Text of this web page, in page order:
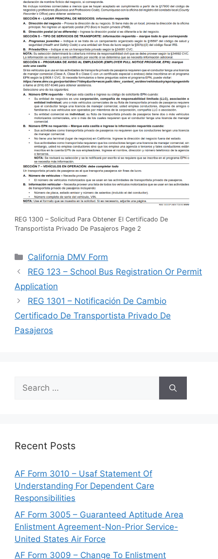
REG 1300 – Solicitud Para Obtener El Certificado De
Transportista Privado De Pasajeros Page 2
Categories
California DMV Form
REG 123 – School Bus Registration Or Permit
Application
REG 1301 – Notificación De Cambio
Certificado De Transportista Privado De
Pasajeros
Search
for:
Recent Posts
AF Form 3010 – Usaf Statement Of
Understanding For Dependent Care
Responsibilities
AF Form 3005 – Guaranteed Aptitude Area
Enlistment Agreement-Non-Prior Service-
United States Air Force
AF Form 3009 – Change To Enlistment